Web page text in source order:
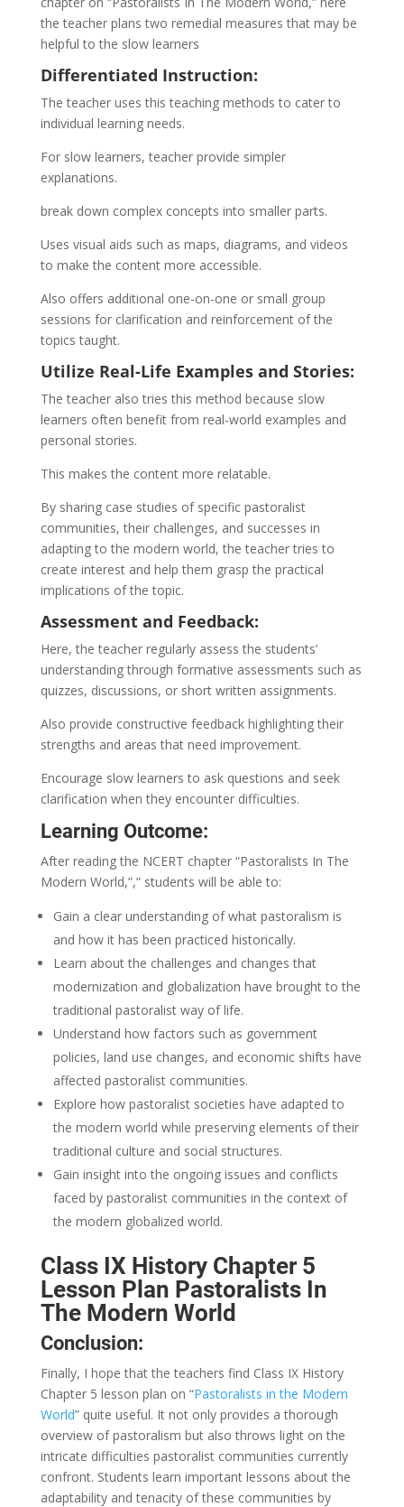
the teacher plans two remedial measures that may be
helpful to the slow learners
Differentiated Instruction:
The teacher uses this teaching methods to cater to
individual learning needs.
For slow learners, teacher provide simpler
explanations.
break down complex concepts into smaller parts.
Uses visual aids such as maps, diagrams, and videos
to make the content more accessible.
Also offers additional one-on-one or small group
sessions for clarification and reinforcement of the
topics taught.
Utilize Real-Life Examples and Stories:
The teacher also tries this method because slow
learners often benefit from real-world examples and
personal stories.
This makes the content more relatable.
By sharing case studies of specific pastoralist
communities, their challenges, and successes in
adapting to the modern world, the teacher tries to
create interest and help them grasp the practical
implications of the topic.
Assessment and Feedback:
Here, the teacher regularly assess the students’
understanding through formative assessments such as
quizzes, discussions, or short written assignments.
Also provide constructive feedback highlighting their
strengths and areas that need improvement.
Encourage slow learners to ask questions and seek
clarification when they encounter difficulties.
Learning Outcome:
After reading the NCERT chapter “Pastoralists In The
Modern World,”,” students will be able to:
Gain a clear understanding of what pastoralism is
and how it has been practiced historically.
Learn about the challenges and changes that
modernization and globalization have brought to the
traditional pastoralist way of life.
Understand how factors such as government
policies, land use changes, and economic shifts have
affected pastoralist communities.
Explore how pastoralist societies have adapted to
the modern world while preserving elements of their
traditional culture and social structures.
Gain insight into the ongoing issues and conflicts
faced by pastoralist communities in the context of
the modern globalized world.
Class IX History Chapter 5
Lesson Plan Pastoralists In
The Modern World
Conclusion:
Finally, I hope that the teachers find Class IX History
Chapter 5 lesson plan on “Pastoralists in the Modern
World” quite useful. It not only provides a thorough
overview of pastoralism but also throws light on the
intricate difficulties pastoralist communities currently
confront. Students learn important lessons about the
adaptability and tenacity of these communities by